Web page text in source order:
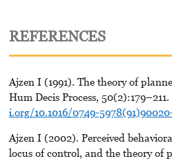
REFERENCES
Ajzen I (1991). The theory of
Hum Decis Process, 50(2):179–211.
i.org/10.1016/0749-
Ajzen I (2002). Perceived
locus of control, and the theory of